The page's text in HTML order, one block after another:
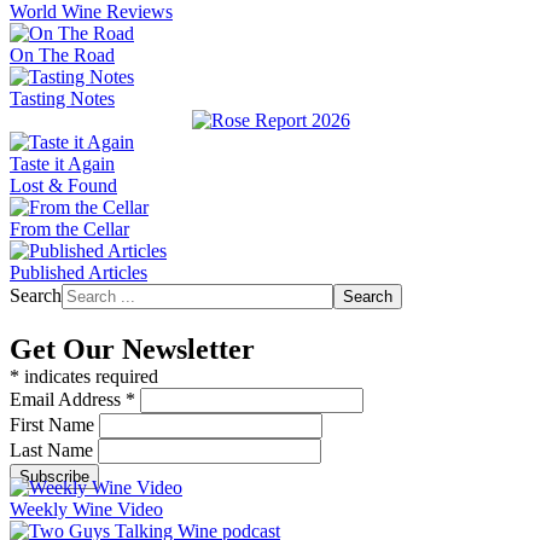
World Wine Reviews
On The Road
Tasting Notes
Taste it Again
Lost & Found
From the Cellar
Published Articles
Search
Search
Get Our Newsletter
* indicates required
Email Address *
First Name
Last Name
Weekly Wine Video